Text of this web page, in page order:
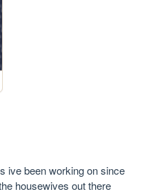
ive been working on since
housewives out there